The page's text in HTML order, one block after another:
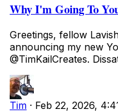
Why I'm Going To
Greetings, fellow Lavish Mates.
announcing my new
@TimKailCreates.
Tim · Feb 22, 2026,